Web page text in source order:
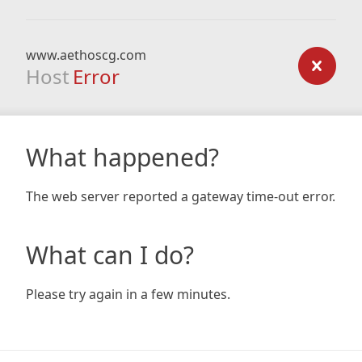
www.aethoscg.com
Host Error
What happened?
The web server reported a gateway time-out error.
What can I do?
Please try again in a few minutes.